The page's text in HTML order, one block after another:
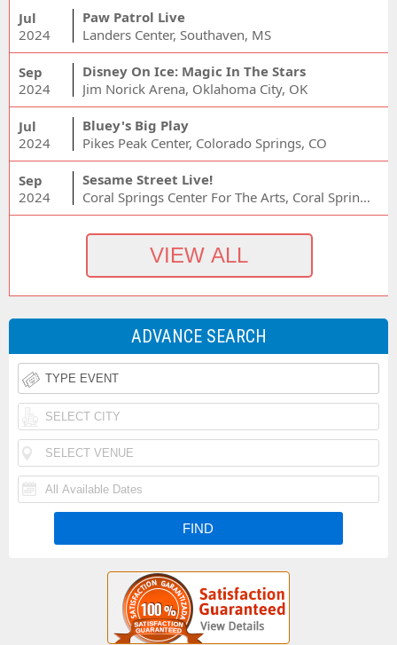
Jul
2024
Paw Patrol Live
Landers Center, Southaven, MS
Sep
2024
Disney On Ice: Magic In The Stars
Jim Norick Arena, Oklahoma City, OK
Jul
2024
Bluey's Big Play
Pikes Peak Center, Colorado Springs, CO
Sep
2024
Sesame Street Live!
Coral Springs Center For The Arts, Coral Springs, FL
ADVANCE SEARCH